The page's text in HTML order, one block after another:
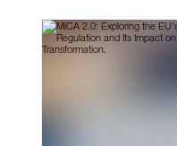
Pnyx Hill Reports